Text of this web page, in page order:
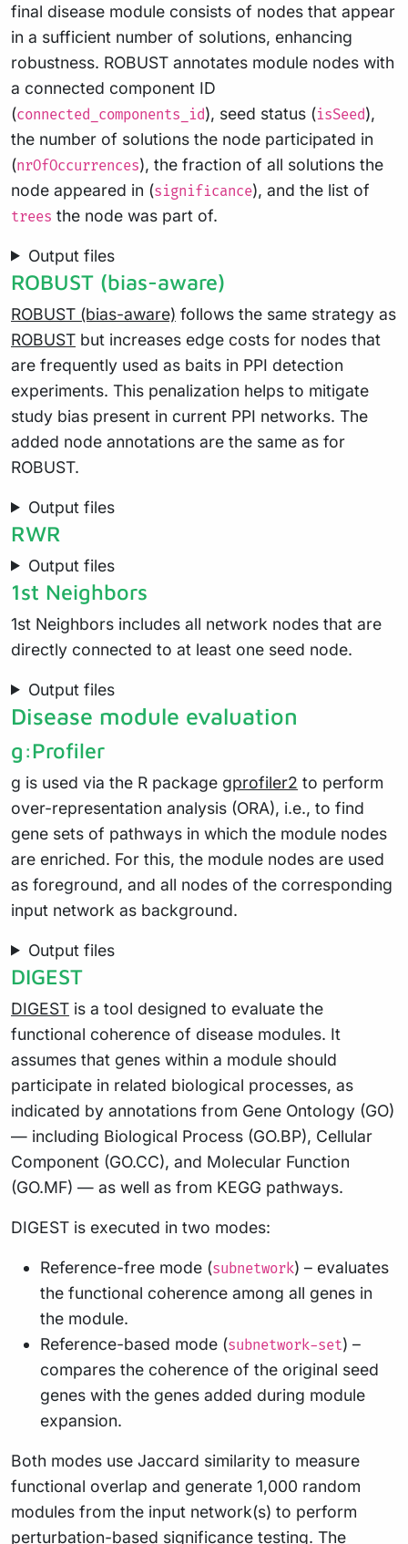
final disease module consists of nodes that appear
in a sufficient number of solutions, enhancing
robustness. ROBUST annotates module nodes with
a connected component ID
(connected_components_id), seed status (isSeed),
the number of solutions the node participated in
(nrOfOccurrences), the fraction of all solutions the
node appeared in (significance), and the list of
trees the node was part of.
Output files
ROBUST (bias-aware)
ROBUST (bias-aware) follows the same strategy as
ROBUST but increases edge costs for nodes that
are frequently used as baits in PPI detection
experiments. This penalization helps to mitigate
study bias present in current PPI networks. The
added node annotations are the same as for
ROBUST.
Output files
RWR
Output files
1st Neighbors
1st Neighbors includes all network nodes that are
directly connected to at least one seed node.
Output files
Disease module evaluation
g:Profiler
g is used via the R package gprofiler2 to perform
over-representation analysis (ORA), i.e., to find
gene sets of pathways in which the module nodes
are enriched. For this, the module nodes are used
as foreground, and all nodes of the corresponding
input network as background.
Output files
DIGEST
DIGEST is a tool designed to evaluate the
functional coherence of disease modules. It
assumes that genes within a module should
participate in related biological processes, as
indicated by annotations from Gene Ontology (GO)
— including Biological Process (GO.BP), Cellular
Component (GO.CC), and Molecular Function
(GO.MF) — as well as from KEGG pathways.
DIGEST is executed in two modes:
Reference-free mode (subnetwork) – evaluates
the functional coherence among all genes in
the module.
Reference-based mode (subnetwork-set) –
compares the coherence of the original seed
genes with the genes added during module
expansion.
Both modes use Jaccard similarity to measure
functional overlap and generate 1,000 random
modules from the input network(s) to perform
perturbation-based significance testing. The